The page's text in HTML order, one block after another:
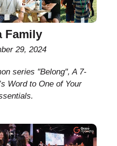
Family
29, 2024
series "Belong", A 7-
Word to One of Your